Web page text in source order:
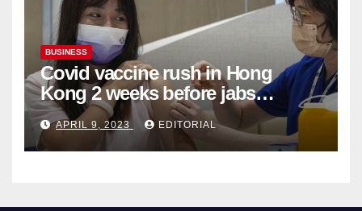
BUSINESS
Covid vaccine rush in Hong
Kong 2 weeks before jabs
become chargeable
APRIL 9, 2023 EDITORIAL